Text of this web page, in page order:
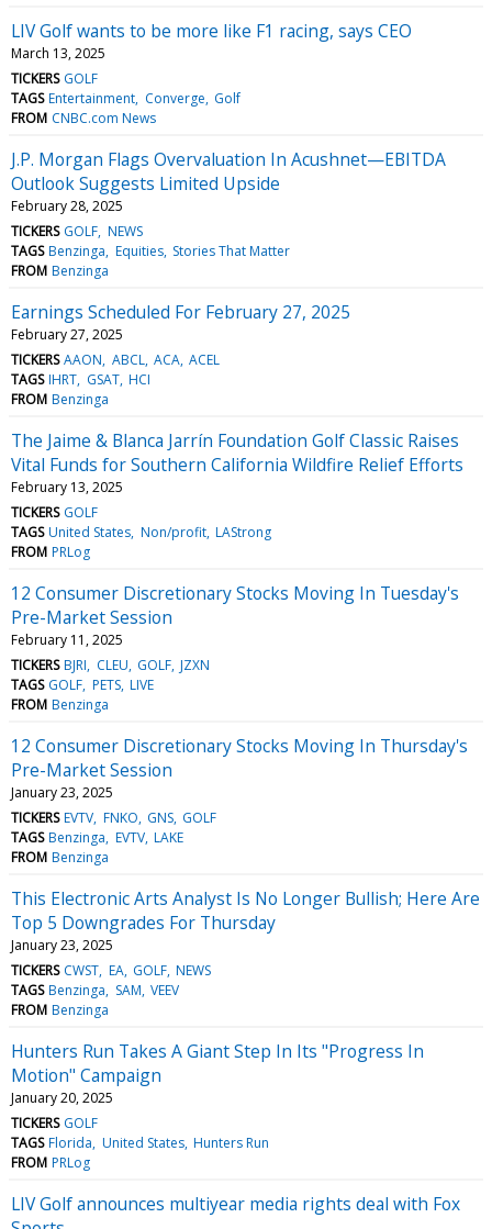
LIV Golf wants to be more like F1 racing, says CEO
March 13, 2025
TICKERS GOLF
TAGS Entertainment Converge Golf
FROM CNBC.com News
J.P. Morgan Flags Overvaluation In Acushnet—EBITDA
Outlook Suggests Limited Upside
February 28, 2025
TICKERS GOLF NEWS
TAGS Benzinga Equities Stories That Matter
FROM Benzinga
Earnings Scheduled For February 27, 2025
February 27, 2025
TICKERS AAON ABCL ACA ACEL
TAGS IHRT GSAT HCI
FROM Benzinga
The Jaime & Blanca Jarrín Foundation Golf Classic Raises
Vital Funds for Southern California Wildfire Relief Efforts
February 13, 2025
TICKERS GOLF
TAGS United States Non/profit LAStrong
FROM PRLog
12 Consumer Discretionary Stocks Moving In Tuesday's
Pre-Market Session
February 11, 2025
TICKERS BJRI CLEU GOLF JZXN
TAGS GOLF PETS LIVE
FROM Benzinga
12 Consumer Discretionary Stocks Moving In Thursday's
Pre-Market Session
January 23, 2025
TICKERS EVTV FNKO GNS GOLF
TAGS Benzinga EVTV LAKE
FROM Benzinga
This Electronic Arts Analyst Is No Longer Bullish; Here Are
Top 5 Downgrades For Thursday
January 23, 2025
TICKERS CWST EA GOLF NEWS
TAGS Benzinga SAM VEEV
FROM Benzinga
Hunters Run Takes A Giant Step In Its "Progress In
Motion" Campaign
January 20, 2025
TICKERS GOLF
TAGS Florida United States Hunters Run
FROM PRLog
LIV Golf announces multiyear media rights deal with Fox